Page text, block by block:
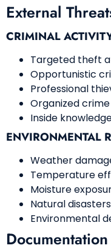
External
CRIMINAL
Targeted theft
Opportunistic
Professional
Organized crime
Inside
ENVIRONMENTAL
Weather
Temperature
Moisture
Natural disasters
Environmental